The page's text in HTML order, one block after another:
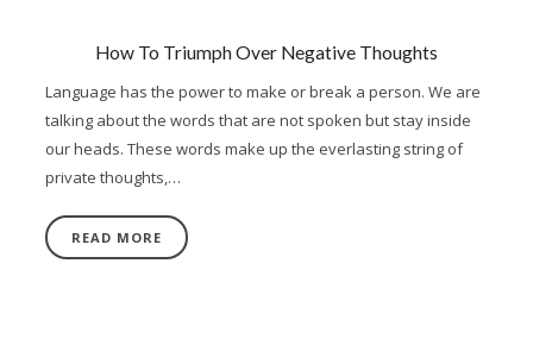
How To Triumph Over Negative Thoughts
Language has the power to make or break a person. We are
talking about the words that are not spoken but stay inside
our heads. These words make up the everlasting string of
private thoughts,…
READ MORE